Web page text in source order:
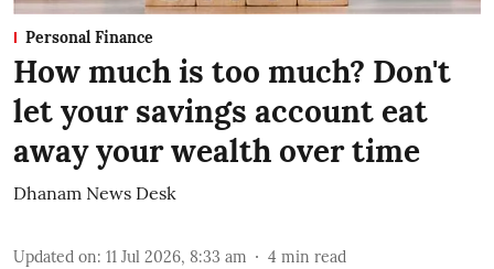
Personal Finance
How much is too much? Don't
let your savings account eat
away your wealth over time
Dhanam News Desk
Updated on: 11 Jul 2026, 8:33 am 4 min read